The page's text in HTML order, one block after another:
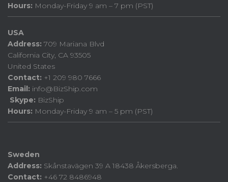
Hours: Monday-Friday 9 am – 7 pm (PST)
USA
Address: 709 Mariana Blvd
California City, CA 93505
United States
Contact: +1 209 980 7666
Email: info@BizShip.com
Skype: BizShip
Hours: Monday-Friday 9 am – 5 pm (PST)
Sweden
Address: Skånstavägen 39 A 18438 Åkersberga.
Contact: +46 72 8486948